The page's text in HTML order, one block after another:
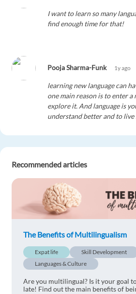
I want to learn so many
find enough time for that!
Pooja Sharma-Funk 1y ago
learning new language can
one main reason is to enter
explore it. And language is
understand better and to live
not enjoy your food. It is like
chocolate.
Recommended articles
The Benefits of Multilingualism
Expat life
Skill Development
Languages & Culture
Are you multilingual? Is it your goal
late! Find out the main benefits of